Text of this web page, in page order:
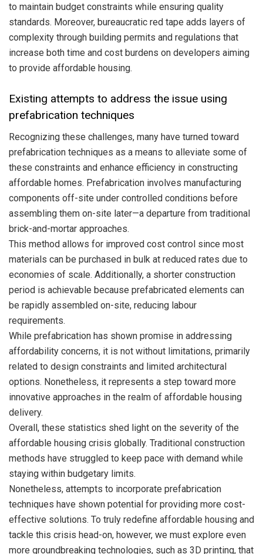
to maintain budget constraints while ensuring quality
standards. Moreover, bureaucratic red tape adds layers of
complexity through building permits and regulations that
increase both time and cost burdens on developers aiming
to provide affordable housing.
Existing attempts to address the issue using
prefabrication techniques
Recognizing these challenges, many have turned toward
prefabrication techniques as a means to alleviate some of
these constraints and enhance efficiency in constructing
affordable homes. Prefabrication involves manufacturing
components off-site under controlled conditions before
assembling them on-site later—a departure from traditional
brick-and-mortar approaches.
This method allows for improved cost control since most
materials can be purchased in bulk at reduced rates due to
economies of scale. Additionally, a shorter construction
period is achievable because prefabricated elements can
be rapidly assembled on-site, reducing labour
requirements.
While prefabrication has shown promise in addressing
affordability concerns, it is not without limitations, primarily
related to design constraints and limited architectural
options. Nonetheless, it represents a step toward more
innovative approaches in the realm of affordable housing
delivery.
Overall, these statistics shed light on the severity of the
affordable housing crisis globally. Traditional construction
methods have struggled to keep pace with demand while
staying within budgetary limits.
Nonetheless, attempts to incorporate prefabrication
techniques have shown potential for providing more cost-
effective solutions. To truly redefine affordable housing and
tackle this crisis head-on, however, we must explore even
more groundbreaking technologies, such as 3D printing, that